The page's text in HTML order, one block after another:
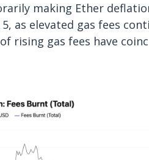
making Ether
as elevated gas fees
rising gas fees have